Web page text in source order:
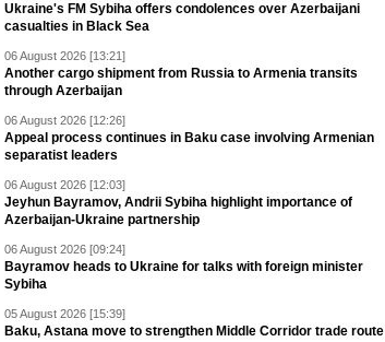
Ukraine's FM Sybiha offers condolences over Azerbaijani
casualties in Black Sea
06 August 2026 [13:21]
Another cargo shipment from Russia to Armenia transits
through Azerbaijan
06 August 2026 [12:26]
Appeal process continues in Baku case involving Armenian
separatist leaders
06 August 2026 [12:03]
Jeyhun Bayramov, Andrii Sybiha highlight importance of
Azerbaijan-Ukraine partnership
06 August 2026 [09:24]
Bayramov heads to Ukraine for talks with foreign minister
Sybiha
05 August 2026 [15:39]
Baku, Astana move to strengthen Middle Corridor trade route